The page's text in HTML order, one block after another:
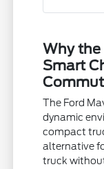
Why the
Smart
The Ford
dynamic
compact
alternative
truck